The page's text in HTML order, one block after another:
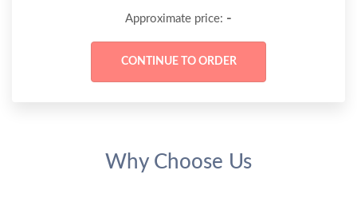
Approximate price: -
Why Choose Us